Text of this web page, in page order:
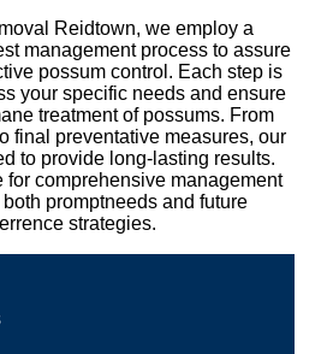
Reidtown, we employ a
management process to assure
possum control. Each step is
your specific needs and ensure
treatment of possums. From
final preventative measures, our
to provide long-lasting results.
for comprehensive management
promptneeds and future
strategies.